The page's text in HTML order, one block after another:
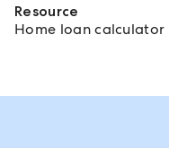
Resource
Home loan calculator